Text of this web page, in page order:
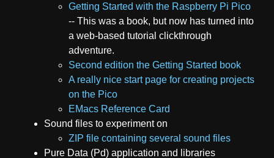
Getting Started with the Raspberry Pi Pico
-- This was a book, but now has turned into
a web-based tutorial clickthrough
adventure.
Second edition the Getting Started book
A really nice start page for creating projects
on the Pico
EMacs Reference Card
Sound files to experiment on
ZIP file containing several sound files
Pure Data (Pd) application and libraries